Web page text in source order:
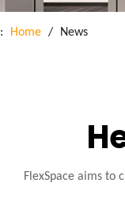
Home / News
FlexSpace aims to